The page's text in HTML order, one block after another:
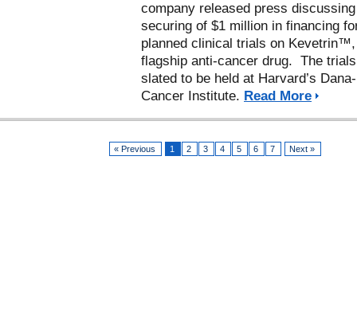
company released press
securing of $1 million in financing
planned clinical trials on
flagship anti-cancer drug. The
slated to be held at Harvard’s
Cancer Institute. Read More
« Previous 1 2 3 4 5 6 7 Next »